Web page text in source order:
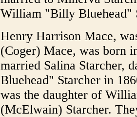
William "Billy Bluehead"
Henry Harrison Mace,
(Coger) Mace, was born
married Salina Starcher,
Bluehead" Starcher in
was the daughter of
(McElwain) Starcher.